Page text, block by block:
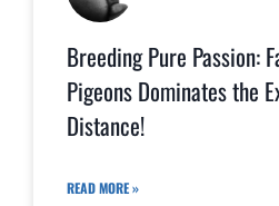
Breeding Pure Passion:
Pigeons Dominates the
Distance!
READ MORE »